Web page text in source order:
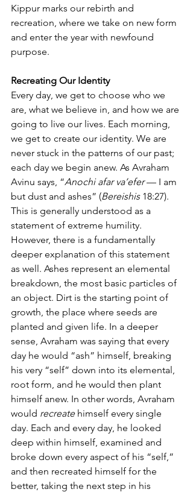
Kippur marks our rebirth and
recreation, where we take on new form
and enter the year with newfound
purpose.
Recreating Our Identity
Every day, we get to choose who we
are, what we believe in, and how we are
going to live our lives. Each morning,
we get to create our identity. We are
never stuck in the patterns of our past;
each day we begin anew. As Avraham
Avinu says, “Anochi afar va’efer — I am
but dust and ashes” (Bereishis 18:27).
This is generally understood as a
statement of extreme humility.
However, there is a fundamentally
deeper explanation of this statement
as well. Ashes represent an elemental
breakdown, the most basic particles of
an object. Dirt is the starting point of
growth, the place where seeds are
planted and given life. In a deeper
sense, Avraham was saying that every
day he would “ash” himself, breaking
his very “self” down into its elemental,
root form, and he would then plant
himself anew. In other words, Avraham
would recreate himself every single
day. Each and every day, he looked
deep within himself, examined and
broke down every aspect of his “self,”
and then recreated himself for the
better, taking the next step in his